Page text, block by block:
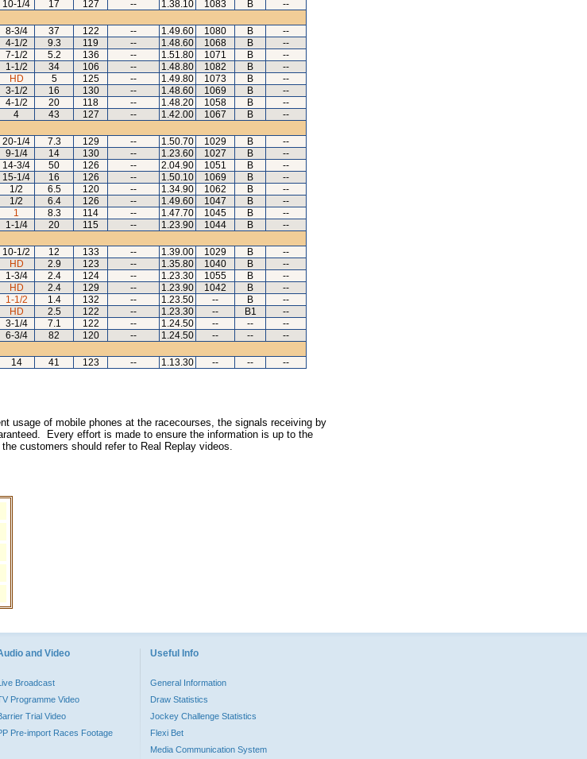
10-1/4 17 127 -- 1.38.10 1083 B
--
8-3/4 37 122 -- 1.49.60 1080 B
--
4-1/2 9.3 119 -- 1.48.60 1068 B
--
7-1/2 5.2 136 -- 1.51.80 1071 B
--
1-1/2 34 106 -- 1.48.80 1082 B
--
HD 5 125 -- 1.49.80 1073 B
--
3-1/2 16 130 -- 1.48.60 1069 B
--
4-1/2 20 118 -- 1.48.20 1058 B
--
4 43 127 -- 1.42.00 1067 B
--
20-1/4 7.3 129 -- 1.50.70 1029 B
--
9-1/4 14 130 -- 1.23.60 1027 B
--
14-3/4 50 126 -- 2.04.90 1051 B
--
15-1/4 16 126 -- 1.50.10 1069 B
--
1/2 6.5 120 -- 1.34.90 1062 B
--
1/2 6.4 126 -- 1.49.60 1047 B
--
1 8.3 114 -- 1.47.70 1045 B
--
1-1/4 20 115 -- 1.23.90 1044 B
--
10-1/2 12 133 -- 1.39.00 1029 B
--
HD 2.9 123 -- 1.35.80 1040 B
--
1-3/4 2.4 124 -- 1.23.30 1055 B
--
HD 2.4 129 -- 1.23.90 1042 B
--
1-1/2 1.4 132 -- 1.23.50 -- B
--
HD 2.5 122 -- 1.23.30 -- B1
--
3-1/4 7.1 122 -- 1.24.50 -- --
--
6-3/4 82 120 -- 1.24.50 -- --
--
14 41 123 -- 1.13.30 -- -- --
usage of mobile phones at the racecourses, the signals receiving by
Every effort is made to ensure the information is up to the
customers should refer to Real Replay videos.
and Video
Broadcast
Programme Video
Trial Video
Pre-import Races Footage
Useful Info
General Information
Draw Statistics
Jockey Challenge Statistics
Flexi Bet
Media Communication System